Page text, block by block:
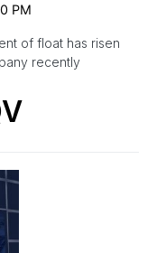
PM
of float has risen
recently